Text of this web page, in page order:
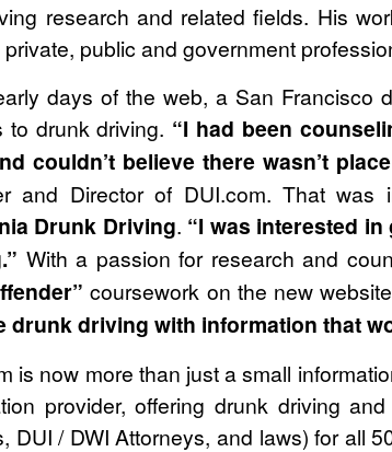
research and related fields. His
public and government
days of the web, a San Francisco
to drunk driving. “I had been
couldn’t believe there wasn’t
and Director of DUI.com. That
Drunk Driving. “I was interested
With a passion for research and
coursework on the new
drunk driving with information that
is now more than just a small
provider, offering drunk driving
DUI / DWI Attorneys, and laws) for all